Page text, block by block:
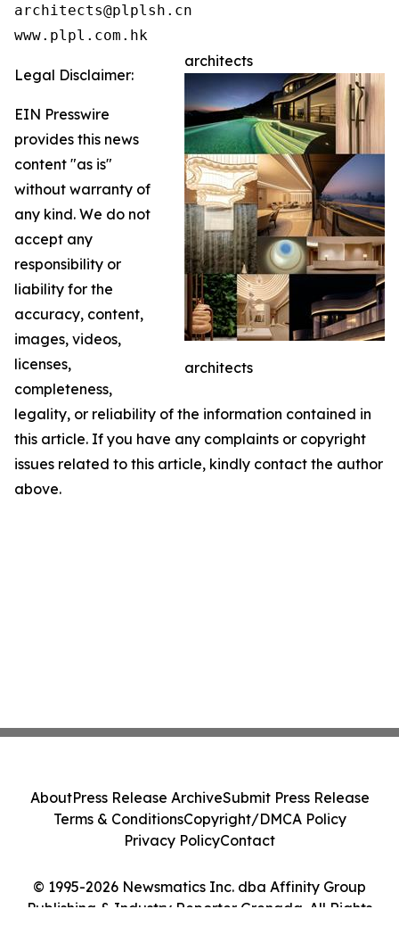
architects@plplsh.cn
www.plpl.com.hk
architects
architects
Legal Disclaimer:
EIN Presswire
provides this news
content "as is"
without warranty of
any kind. We do not
accept any
responsibility or
liability for the
accuracy, content,
images, videos,
licenses,
completeness,
legality, or reliability of the information contained in
this article. If you have any complaints or copyright
issues related to this article, kindly contact the author
above.
© 1995-2026 Newsmatics Inc. dba Affinity Group
Publishing & Industry Reporter Grenada. All Rights
AboutPress Release ArchiveSubmit Press Release
Terms & ConditionsCopyright/DMCA Policy
Privacy PolicyContact